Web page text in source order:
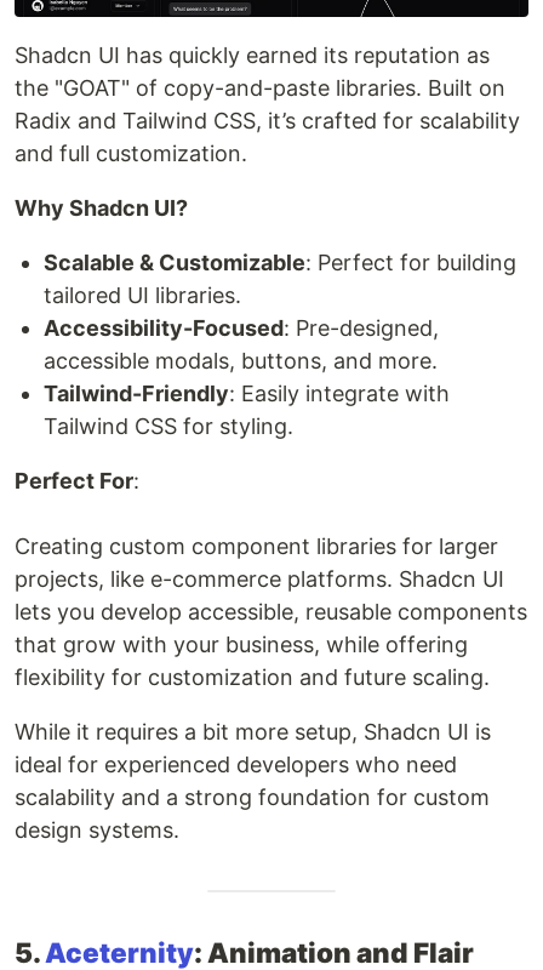
Shadcn UI has quickly earned its reputation as
the "GOAT" of copy-and-paste libraries. Built on
Radix and Tailwind CSS, it’s crafted for scalability
and full customization.
Why Shadcn UI?
Scalable & Customizable: Perfect for building
tailored UI libraries.
Accessibility-Focused: Pre-designed,
accessible modals, buttons, and more.
Tailwind-Friendly: Easily integrate with
Tailwind CSS for styling.
Perfect For:
Creating custom component libraries for larger
projects, like e-commerce platforms. Shadcn UI
lets you develop accessible, reusable components
that grow with your business, while offering
flexibility for customization and future scaling.
While it requires a bit more setup, Shadcn UI is
ideal for experienced developers who need
scalability and a strong foundation for custom
design systems.
5.Aceternity: Animation and Flair